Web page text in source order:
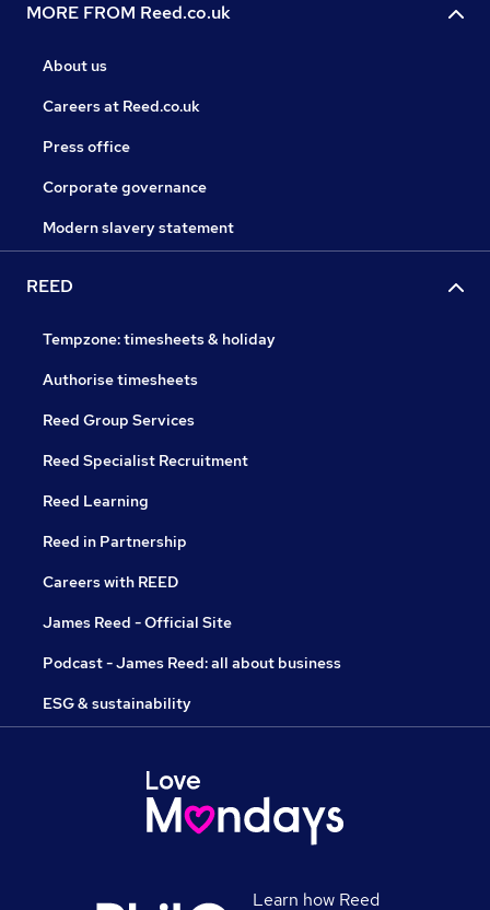
MORE FROM Reed.co.uk
About us
Careers at Reed.co.uk
Press office
Corporate governance
Modern slavery statement
REED
Tempzone: timesheets & holiday
Authorise timesheets
Reed Group Services
Reed Specialist Recruitment
Reed Learning
Reed in Partnership
Careers with REED
James Reed - Official Site
Podcast - James Reed: all about business
ESG & sustainability
Learn how Reed